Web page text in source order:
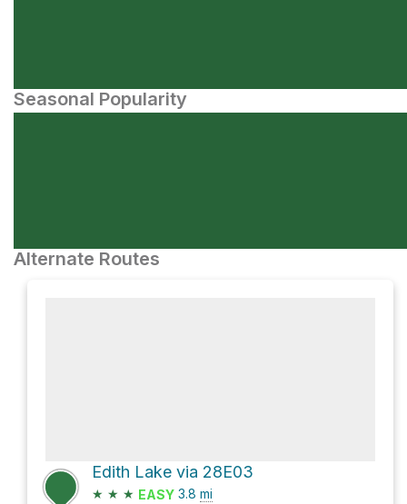
Seasonal Popularity
Alternate Routes
Edith Lake via 28E03
★ ★ ★ EASY 3.8 mi